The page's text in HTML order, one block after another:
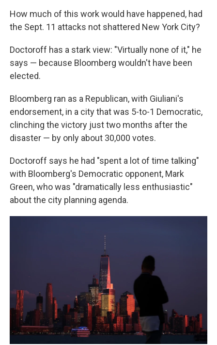
How much of this work would have happened, had
the Sept. 11 attacks not shattered New York City?
Doctoroff has a stark view: "Virtually none of it," he
says — because Bloomberg wouldn't have been
elected.
Bloomberg ran as a Republican, with Giuliani's
endorsement, in a city that was 5-to-1 Democratic,
clinching the victory just two months after the
disaster — by only about 30,000 votes.
Doctoroff says he had "spent a lot of time talking"
with Bloomberg's Democratic opponent, Mark
Green, who was "dramatically less enthusiastic"
about the city planning agenda.